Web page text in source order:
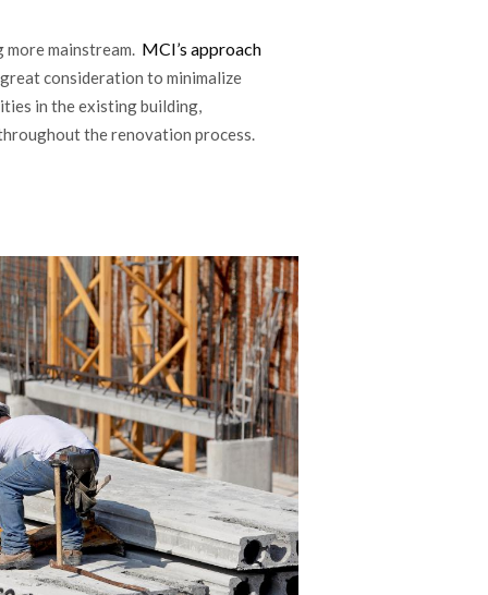
mainstream. MCI’s approach
consideration to minimalize
in the existing building,
the renovation process.